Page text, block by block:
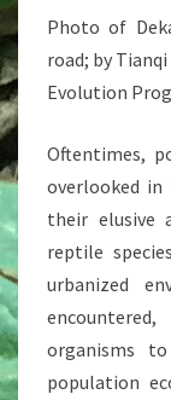
Photo of
road; by
Evolution
Oftentimes,
overlooked
their elusive
reptile
urbanized
organisms
population